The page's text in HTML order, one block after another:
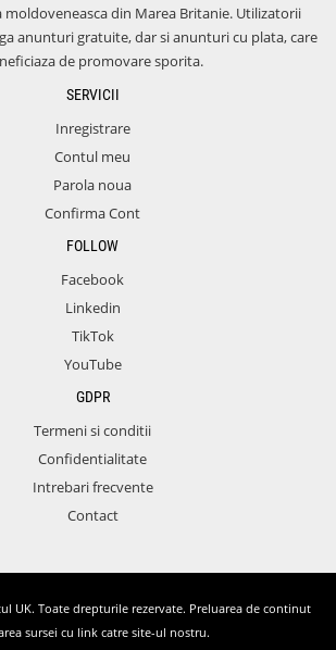
moldoveneasca din Marea Britanie. Utilizatorii
anunturi gratuite, dar si anunturi cu plata, care
de promovare sporita.
SERVICII
Inregistrare
Contul meu
Parola noua
Confirma Cont
FOLLOW
Facebook
Linkedin
TikTok
YouTube
GDPR
Termeni si conditii
Confidentialitate
Intrebari frecvente
Contact
UK. Toate drepturile rezervate. Preluarea de continut
sursei cu link catre site-ul nostru.